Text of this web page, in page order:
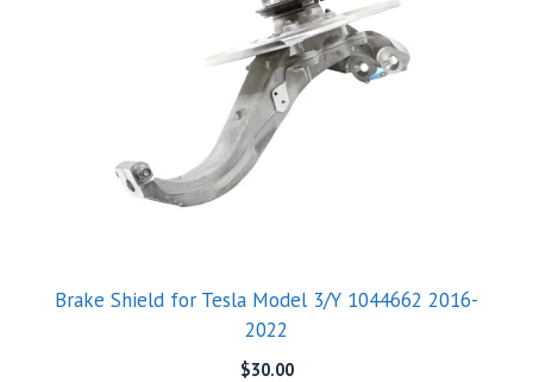
Brake Shield for Tesla Model 3/Y 1044662 2016-
2022
$30.00